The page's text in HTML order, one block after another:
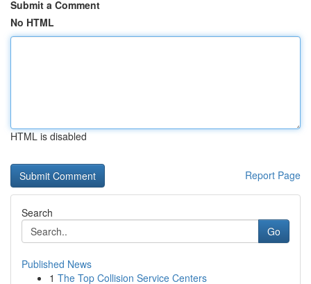
Submit a Comment
No HTML
HTML is disabled
Report Page
Search
Go
Published News
1 The Top Collision Service Centers